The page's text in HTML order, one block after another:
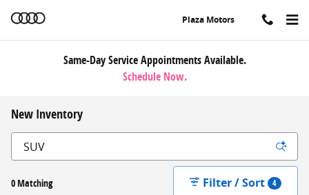
Plaza Motors
Same-Day Service Appointments Available.
Schedule Now.
New Inventory
0 Matching Filter / Sort 4